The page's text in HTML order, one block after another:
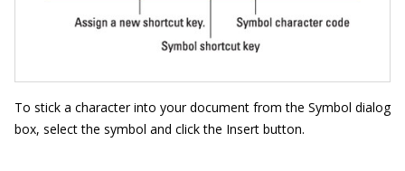
To stick a character into your document from the Symbol dialog
box, select the symbol and click the Insert button.